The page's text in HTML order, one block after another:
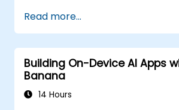
Read more...
Building On-Device AI Apps
Banana
14 Hours